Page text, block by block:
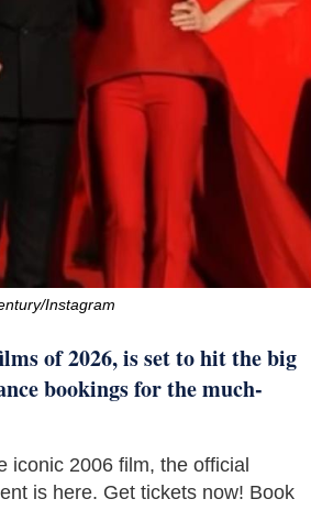
Instagram
of 2026, is set to hit the big
bookings for the much-
iconic 2006 film, the official
is here. Get tickets now! Book